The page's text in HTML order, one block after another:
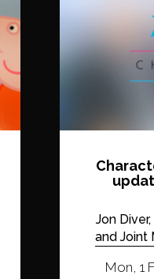
Jon
and Joint
Mon, 1